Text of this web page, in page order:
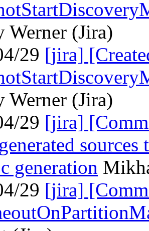
Werner (Jira)
29 [jira]
Werner (Jira)
29 [jira]
sources
generation
29 [jira]